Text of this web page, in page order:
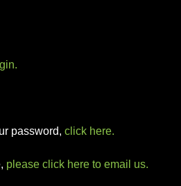
password, click here.
please click here to email us.